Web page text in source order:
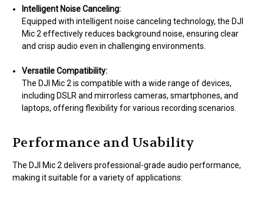
Intelligent Noise Canceling:
Equipped with intelligent noise canceling technology, the DJI
Mic 2 effectively reduces background noise, ensuring clear
and crisp audio even in challenging environments.
Versatile Compatibility:
The DJI Mic 2 is compatible with a wide range of devices,
including DSLR and mirrorless cameras, smartphones, and
laptops, offering flexibility for various recording scenarios.
Performance and Usability
The DJI Mic 2 delivers professional-grade audio performance,
making it suitable for a variety of applications: